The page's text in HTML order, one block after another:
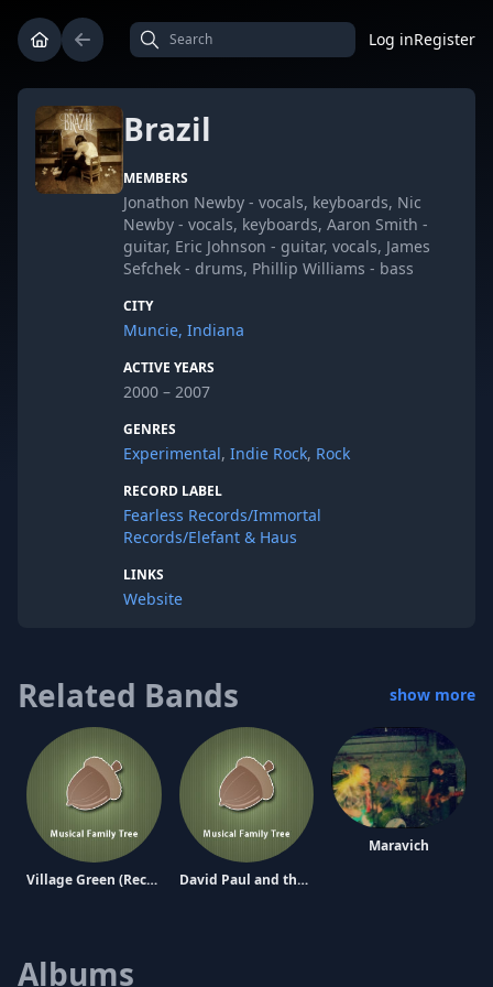
Log inRegister
Brazil
MEMBERS
Jonathon Newby - vocals, keyboards, Nic
Newby - vocals, keyboards, Aaron Smith -
guitar, Eric Johnson - guitar, vocals, James
Sefchek - drums, Phillip Williams - bass
CITY
Muncie, Indiana
ACTIVE YEARS
2000 – 2007
GENRES
Experimental, Indie Rock, Rock
RECORD LABEL
Fearless Records/Immortal
Records/Elefant & Haus
LINKS
Website
Related Bands show more
Village Green (Records) Preservation Society David Paul and the Graeae
Maravich
Albums